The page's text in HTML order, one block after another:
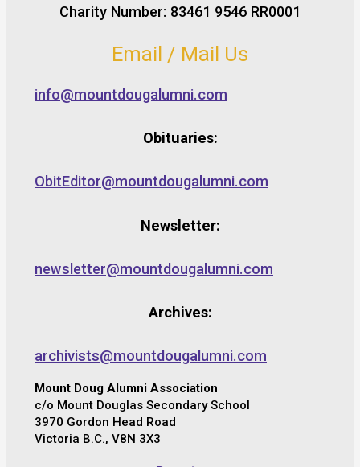
Charity Number: 83461 9546 RR0001
Email / Mail Us
info@mountdougalumni.com
Obituaries:
ObitEditor@mountdougalumni.com
Newsletter:
newsletter@mountdougalumni.com
Archives:
archivists@mountdougalumni.com
Mount Doug Alumni Association
c/o Mount Douglas Secondary School
3970 Gordon Head Road
Victoria B.C., V8N 3X3